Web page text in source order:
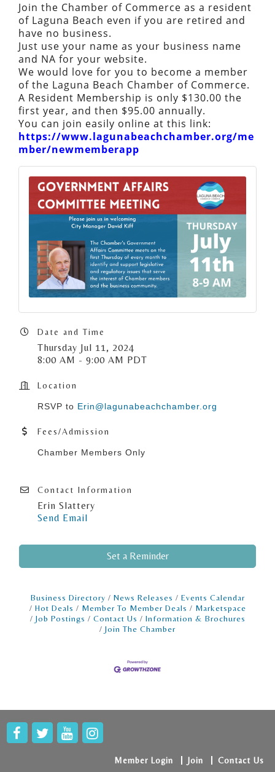
Join the Chamber of Commerce as a resident
of Laguna Beach even if you are retired and
have no business.
Just use your name as your business name
and NA for your website.
We would love for you to become a member
of the Laguna Beach Chamber of Commerce.
A Resident Membership is only $130.00 the
first year, and then $95.00 annually.
You can join easily online at this link:
https://www.lagunabeachchamber.org/me
mber/newmemberapp
Date and Time
Thursday Jul 11, 2024
8:00 AM - 9:00 AM PDT
Location
RSVP to Erin@lagunabeachchamber.org
Fees/Admission
Chamber Members Only
Contact Information
Erin Slattery
Send Email
Set a Reminder
Business Directory News Releases
Events Calendar
Hot Deals
Member To Member Deals
Marketspace
Job Postings
Contact Us
Information & Brochures
Join The Chamber
Member Login Join Contact Us